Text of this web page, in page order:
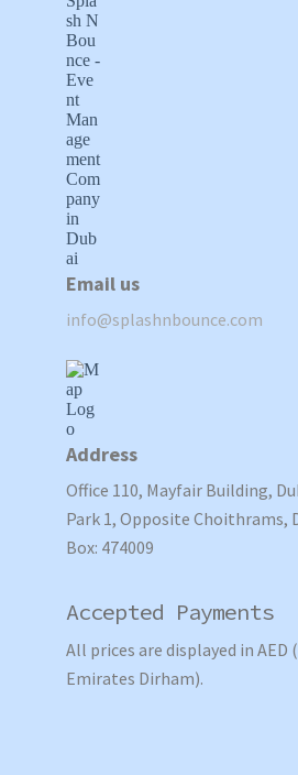
Email us
info@splashnbounce.com
Address
Office 110, Mayfair Building,
Park 1, Opposite Choithrams,
Box: 474009
Accepted Payments
All prices are displayed in AED
Emirates Dirham).